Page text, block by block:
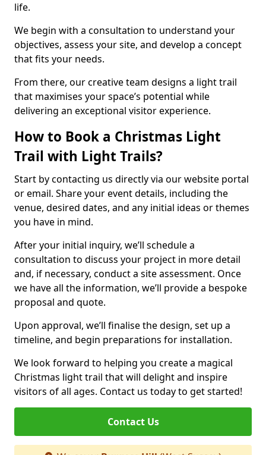
life.
We begin with a consultation to understand your
objectives, assess your site, and develop a concept
that fits your needs.
From there, our creative team designs a light trail
that maximises your space’s potential while
delivering an exceptional visitor experience.
How to Book a Christmas Light
Trail with Light Trails?
Start by contacting us directly via our website portal
or email. Share your event details, including the
venue, desired dates, and any initial ideas or themes
you have in mind.
After your initial inquiry, we’ll schedule a
consultation to discuss your project in more detail
and, if necessary, conduct a site assessment. Once
we have all the information, we’ll provide a bespoke
proposal and quote.
Upon approval, we’ll finalise the design, set up a
timeline, and begin preparations for installation.
We look forward to helping you create a magical
Christmas light trail that will delight and inspire
visitors of all ages. Contact us today to get started!
Contact Us